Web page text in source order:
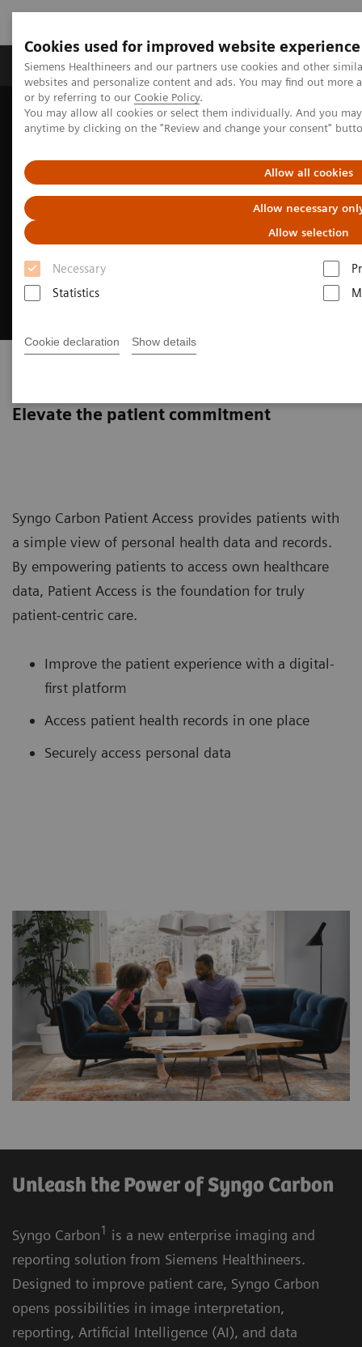
Cookies used for improved website experience
Siemens Healthineers and our partners use cookies and other
websites and personalize content and ads. You may find out
or by referring to our Cookie Policy.
You may allow all cookies or select them individually. And you
anytime by clicking on the "Review and change your consent"
Allow all cookies
Allow necessary
Allow selection
Necessary
Statistics
Cookie declaration Show details
Produits & Services À propos de
Home Digital Solutions & Automation Patient Access
Elevate the patient commitment
Syngo Carbon Patient Access provides patients with
a simple view of personal health data and records.
By empowering patients to access own healthcare
data, Patient Access is the foundation for truly
patient-centric care.
Improve the patient experience with a digital-
first platform
Access patient health records in one place
Securely access personal data
Unleash the Power of Syngo Carbon
Syngo Carbon1 is a new enterprise imaging and
reporting solution from Siemens Healthineers.
Designed to improve patient care, Syngo Carbon
opens possibilities in image interpretation,
reporting, Artificial Intelligence (AI), and data